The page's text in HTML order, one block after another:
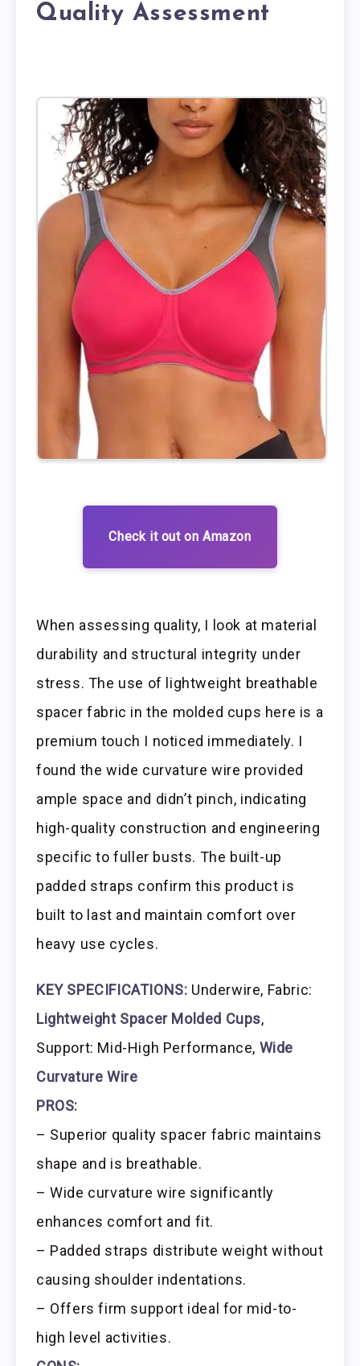
Quality Assessment
Check it out on Amazon
When assessing quality, I look at material
durability and structural integrity under
stress. The use of lightweight breathable
spacer fabric in the molded cups here is a
premium touch I noticed immediately. I
found the wide curvature wire provided
ample space and didn’t pinch, indicating
high-quality construction and engineering
specific to fuller busts. The built-up
padded straps confirm this product is
built to last and maintain comfort over
heavy use cycles.
KEY SPECIFICATIONS: Underwire, Fabric:
Lightweight Spacer Molded Cups,
Support: Mid-High Performance, Wide
Curvature Wire
PROS:
– Superior quality spacer fabric maintains
shape and is breathable.
– Wide curvature wire significantly
enhances comfort and fit.
– Padded straps distribute weight without
causing shoulder indentations.
– Offers firm support ideal for mid-to-
high level activities.